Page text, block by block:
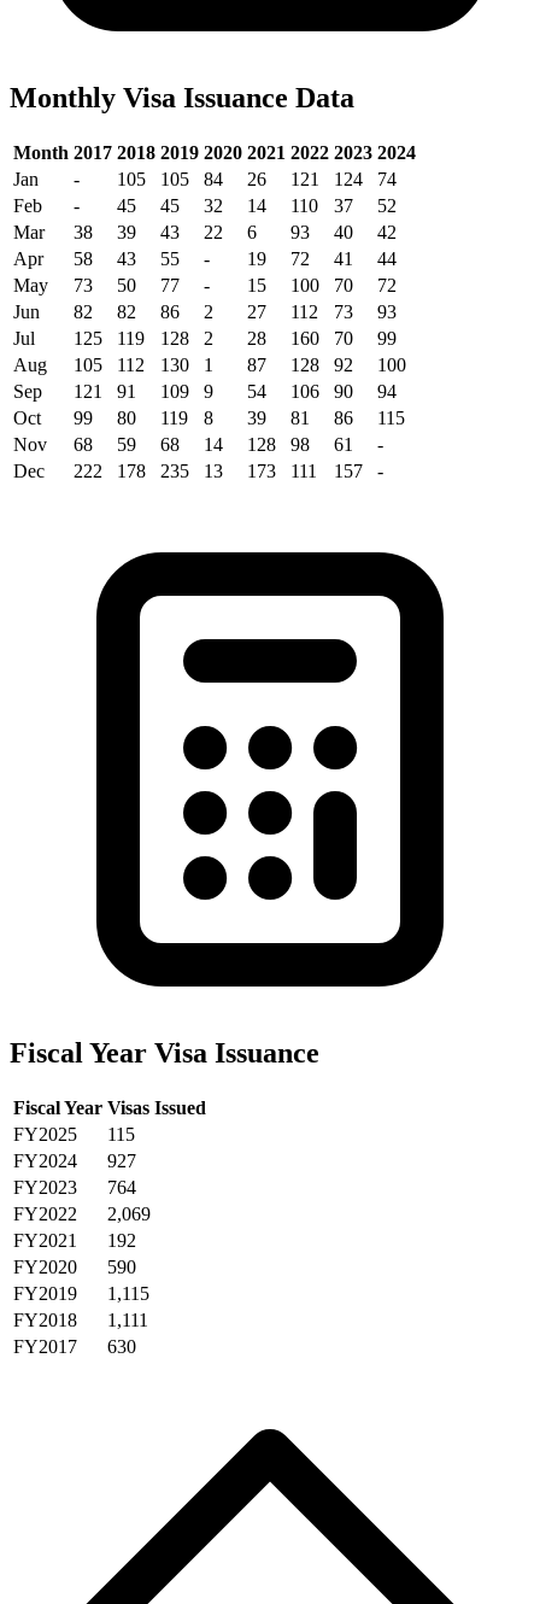
Monthly Visa Issuance Data
Month 2017 2018 2019 2020 2021 2022 2023 2024
Jan
- 105 105 84 26 121 124
74
Feb
- 45 45 32 14 110 37
52
Mar
38 39 43 22 6 93 40
42
Apr
58 43 55 - 19 72 41
44
May
73 50 77 - 15 100 70
72
Jun
82 82 86 2 27 112 73
93
Jul
125 119 128 2 28 160 70
99
Aug
105 112 130 1 87 128 92
100
Sep
121 91 109 9 54 106 90
94
Oct
99 80 119 8 39 81 86
115
Nov
68 59 68 14 128 98 61
-
Dec
222 178 235 13 173 111 157 -
Fiscal Year Visa Issuance
Fiscal Year Visas Issued
FY2025
115
FY2024
927
FY2023
764
FY2022
2,069
FY2021
192
FY2020
590
FY2019
1,115
FY2018
1,111
FY2017
630